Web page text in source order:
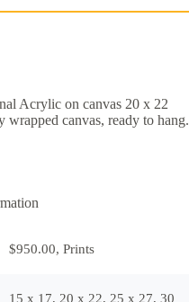
Acrylic on canvas 20 x 22
wrapped canvas, ready to hang.
$950.00, Prints
15 x 17, 20 x 22, 25 x 27, 30